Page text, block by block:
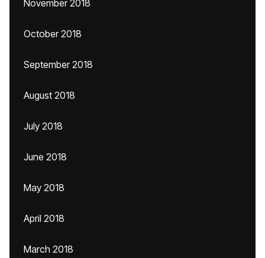
November 2018
October 2018
September 2018
August 2018
July 2018
June 2018
May 2018
April 2018
March 2018